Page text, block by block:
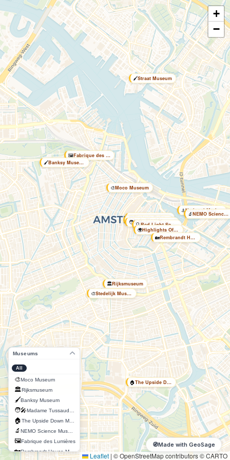
🎨Moco Museum
🏛️Rijksmuseum
🖌️ Banksy Museum
🧑‍🎤 Madame Tussauds Amsterd…
🏠 The Upside Down Museum
🔬 NEMO Science Museum
🖼️ Fabrique des Lumières
🏡 Rembrandt House Museum
🎨 Stedelijk Museum
🖌️Straat Museum
🔍 Red Light Secrets Museum
🧬 Body Worlds Amsterdam
🤯
Ripley's Believe it or …
🌍
Highlights Of Holland
⚓ National Maritime Museum
+
−
Leaflet | © OpenStreetMap contributors © CARTO
Museums
All
🎨Moco Museum
🏛️Rijksmuseum
🖌️Banksy Museum
🧑‍🎤Madame Tussauds Amsterdam
🏠The Upside Down Museum
🔬 NEMO Science Museum
🖼️Fabrique des Lumières
🏡Rembrandt House Museum
🧭Made with GeoSage